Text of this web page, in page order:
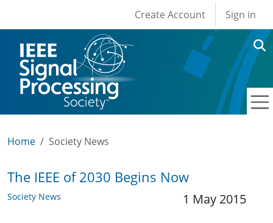
User account
Create Account Sign in
Home Society News
The IEEE of 2030 Begins Now
Society News 1 May 2015